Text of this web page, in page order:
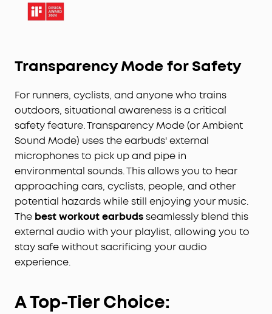
Transparency Mode for Safety
For runners, cyclists, and anyone who trains
outdoors, situational awareness is a critical
safety feature. Transparency Mode (or Ambient
Sound Mode) uses the earbuds' external
microphones to pick up and pipe in
environmental sounds. This allows you to hear
approaching cars, cyclists, people, and other
potential hazards while still enjoying your music.
The best workout earbudsseamlessly blend this
external audio with your playlist, allowing you to
stay safe without sacrificing your audio
experience.
A Top-Tier Choice: